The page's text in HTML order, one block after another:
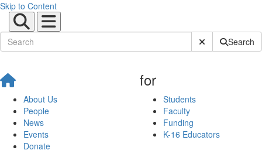
Skip to Content
Submit SiteSearch
About Us
People
News
Events
Donate
for
Students
Faculty
Funding
K-16 Educators